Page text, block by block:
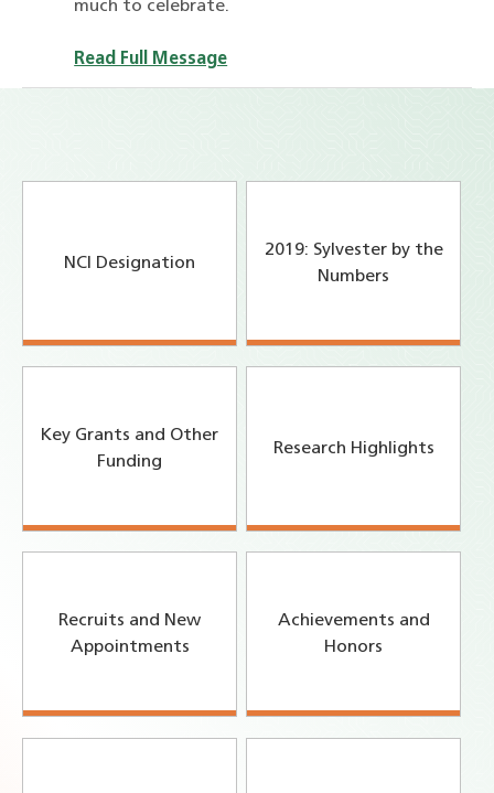
much to celebrate.
Read Full Message
NCI Designation
2019: Sylvester by the
Numbers
Key Grants and Other
Funding
Research Highlights
Recruits and New
Appointments
Achievements and
Honors